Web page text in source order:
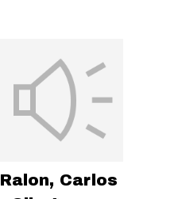
Ralon, Carlos